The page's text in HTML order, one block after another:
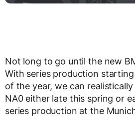
Not long to go until the new
With series production
of the year, we can
NA0 either late this spring or
series production at the